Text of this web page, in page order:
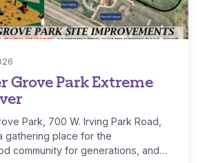
Grove Park Extreme
Park, 700 W. Irving Park Road,
gathering place for the
community for generations, and…